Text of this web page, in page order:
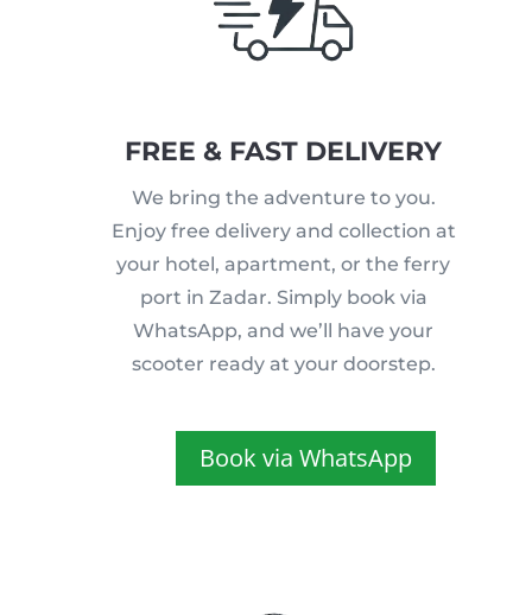
FREE & FAST DELIVERY
We bring the adventure to you.
Enjoy free delivery and collection at
your hotel, apartment, or the ferry
port in Zadar. Simply book via
WhatsApp, and we’ll have your
scooter ready at your doorstep.
Book via WhatsApp